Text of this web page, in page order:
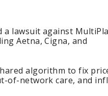
a lawsuit against
Aetna, Cigna, and
algorithm to fix
of-network care, and